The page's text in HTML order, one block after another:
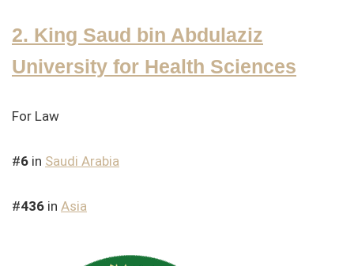
2. King Saud bin Abdulaziz
University for Health Sciences
For Law
#6 in Saudi Arabia
#436 in Asia